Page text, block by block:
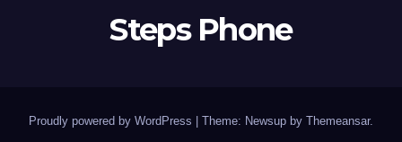
Steps Phone
Proudly powered by WordPress Theme: Newsup by Themeansar.